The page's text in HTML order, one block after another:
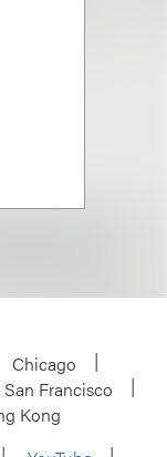
Chicago
San Francisco
Kong